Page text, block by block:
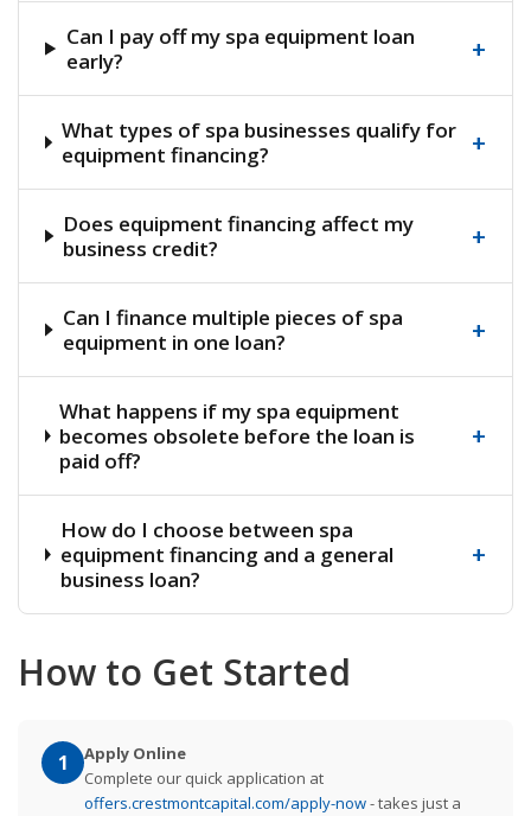
Can I pay off my spa equipment loan
early?
+
What types of spa businesses qualify for
equipment financing?
+
Does equipment financing affect my
business credit?
+
Can I finance multiple pieces of spa
equipment in one loan?
+
What happens if my spa equipment
becomes obsolete before the loan is
paid off?
+
How do I choose between spa
equipment financing and a general
business loan?
+
How to Get Started
1
Apply Online
Complete our quick application at
offers.crestmontcapital.com/apply-now- takes just a